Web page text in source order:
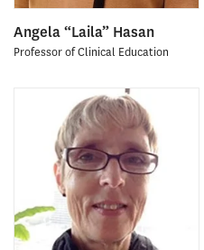
Angela “Laila” Hasan
Professor of Clinical Education